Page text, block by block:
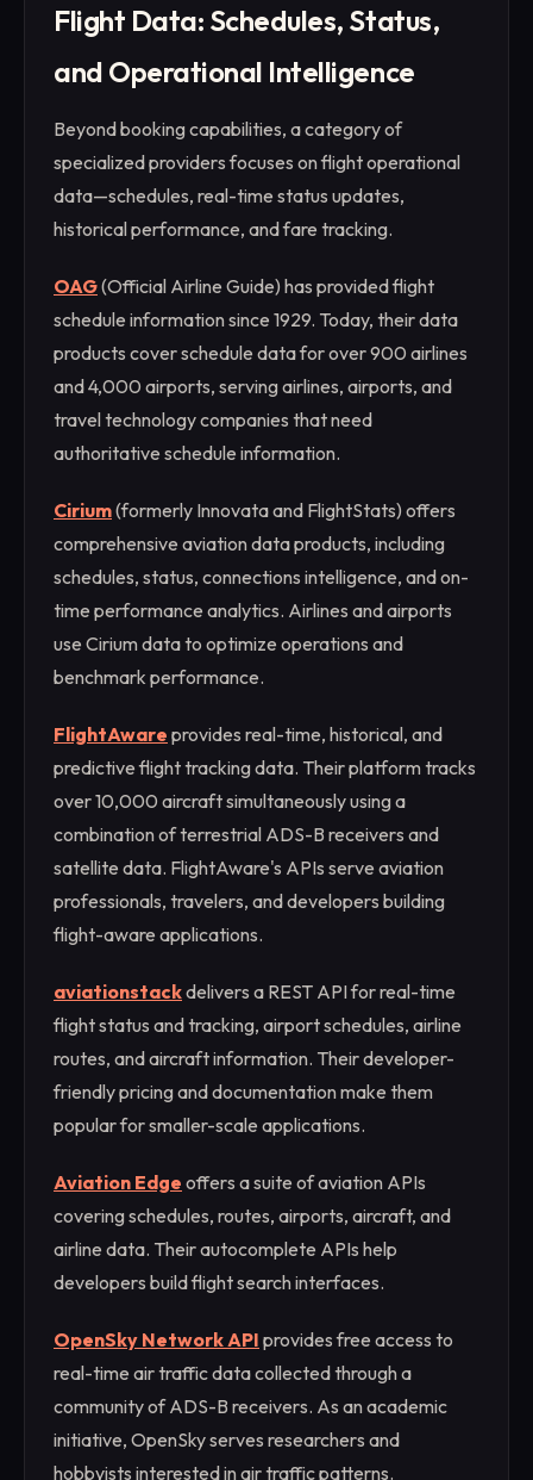
Flight Data: Schedules, Status,
and Operational Intelligence
Beyond booking capabilities, a category of
specialized providers focuses on flight operational
data—schedules, real-time status updates,
historical performance, and fare tracking.
OAG(Official Airline Guide) has provided flight
schedule information since 1929. Today, their data
products cover schedule data for over 900 airlines
and 4,000 airports, serving airlines, airports, and
travel technology companies that need
authoritative schedule information.
Cirium(formerly Innovata and FlightStats) offers
comprehensive aviation data products, including
schedules, status, connections intelligence, and on-
time performance analytics. Airlines and airports
use Cirium data to optimize operations and
benchmark performance.
FlightAware provides real-time, historical, and
predictive flight tracking data. Their platform tracks
over 10,000 aircraft simultaneously using a
combination of terrestrial ADS-B receivers and
satellite data. FlightAware's APIs serve aviation
professionals, travelers, and developers building
flight-aware applications.
aviationstackdelivers a REST API for real-time
flight status and tracking, airport schedules, airline
routes, and aircraft information. Their developer-
friendly pricing and documentation make them
popular for smaller-scale applications.
Aviation Edge offers a suite of aviation APIs
covering schedules, routes, airports, aircraft, and
airline data. Their autocomplete APIs help
developers build flight search interfaces.
OpenSky Network API provides free access to
real-time air traffic data collected through a
community of ADS-B receivers. As an academic
initiative, OpenSky serves researchers and
hobbyists interested in air traffic patterns.